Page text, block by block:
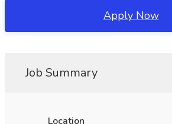
Apply Now
Job Summary
Location